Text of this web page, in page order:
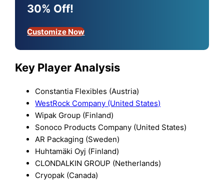
30% Off!
Customize Now
Key Player Analysis
Constantia Flexibles (Austria)
WestRock Company (United States)
Wipak Group (Finland)
Sonoco Products Company (United States)
AR Packaging (Sweden)
Huhtamäki Oyj (Finland)
CLONDALKIN GROUP (Netherlands)
Cryopak (Canada)